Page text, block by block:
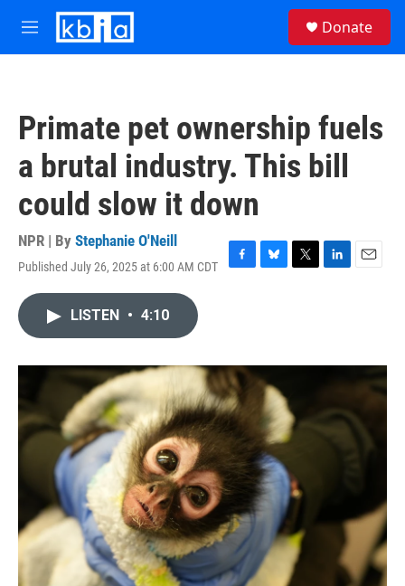
Skip to main content
M
e
Donate
Primate pet ownership fuels
a brutal industry. This bill
could slow it down
NPR | By Stephanie O'Neill
Published July 26, 2025 at 6:00 AM CDT
F
o
k
B
y
T
r
L
I
E
LISTEN • 4:10